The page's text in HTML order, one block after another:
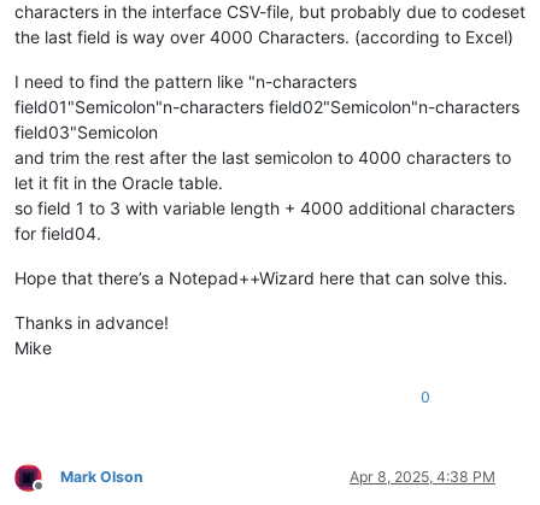
characters in the interface CSV-file, but probably due to codeset
the last field is way over 4000 Characters. (according to Excel)
I need to find the pattern like "n-characters
field01"Semicolon"n-characters field02"Semicolon"n-characters
field03"Semicolon
and trim the rest after the last semicolon to 4000 characters to
let it fit in the Oracle table.
so field 1 to 3 with variable length + 4000 additional characters
for field04.
Hope that there’s a Notepad++Wizard here that can solve this.
Thanks in advance!
Mike
0
Offline
Mark Olson Apr 8, 2025, 4:38 PM